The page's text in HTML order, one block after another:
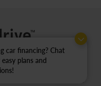
car financing? Chat
plans and